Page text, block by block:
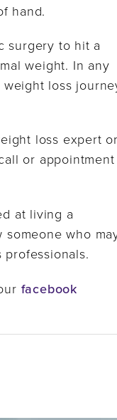
hand.
surgery to hit a
weight. In any
loss
loss expert or
or appointment
at living a
who
facebook